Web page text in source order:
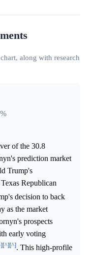
along with research
of the 30.8
prediction market
Trump's
Republican
decision to back
as the market
prospects
early voting
[^][^]. This high-profile